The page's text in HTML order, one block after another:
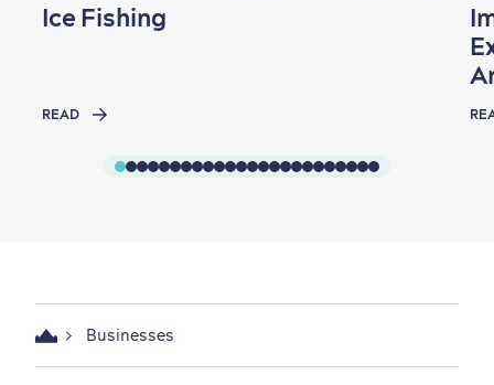
Ice Fishing
READ
Businesses